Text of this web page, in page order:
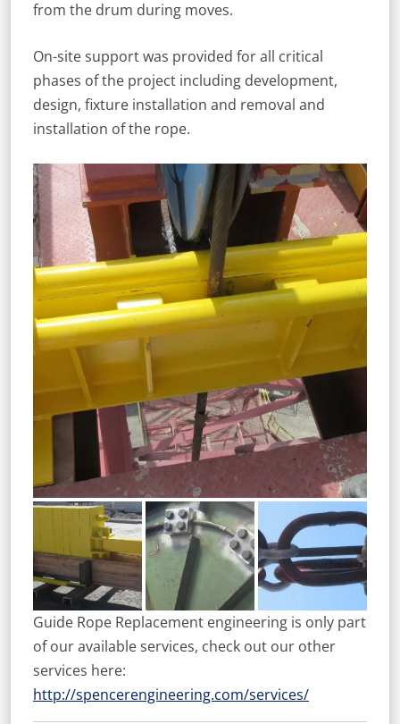
from the drum during moves.
On-site support was provided for all critical
phases of the project including development,
design, fixture installation and removal and
installation of the rope.
Guide Rope Replacement engineering is only part
of our available services, check out our other
services here:
http://spencerengineering.com/services/